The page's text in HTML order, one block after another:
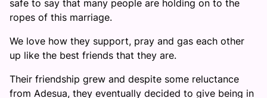
safe to say that many people are holding on to the
ropes of this marriage.
We love how they support, pray and gas each other
up like the best friends that they are.
Their friendship grew and despite some reluctance
from Adesua, they eventually decided to give being in